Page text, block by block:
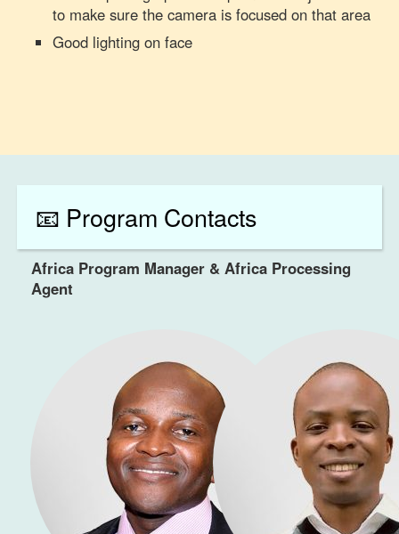
to make sure the camera is focused on that area
Good lighting on face
📧 Program Contacts
Africa Program Manager & Africa Processing
Agent